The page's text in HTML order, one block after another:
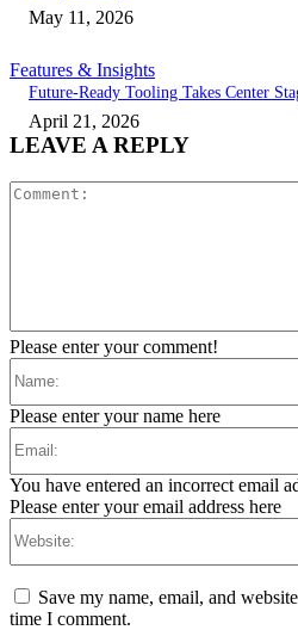
May 11, 2026
Features & Insights
Future-Ready Tooling Takes Center
April 21, 2026
LEAVE A REPLY
Please enter your comment!
Please enter your name here
You have entered an incorrect email
Please enter your email address here
Save my name, email, and
time I comment.